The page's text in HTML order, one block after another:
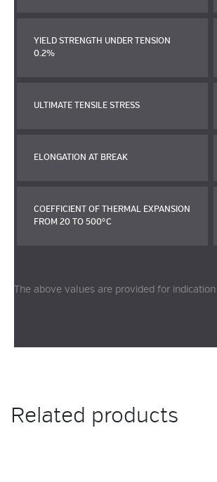
YIELD STRENGTH UNDER TENSION
0.2%
ULTIMATE TENSILE STRESS
ELONGATION AT BREAK
COEFFICIENT OF THERMAL EXPANSION
FROM 20 TO 500°C
The above values are provided for
Related products